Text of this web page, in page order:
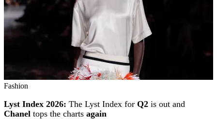
Fashion
Lyst Index 2026: The Lyst Index for Q2 is out and
Chanel tops the charts again